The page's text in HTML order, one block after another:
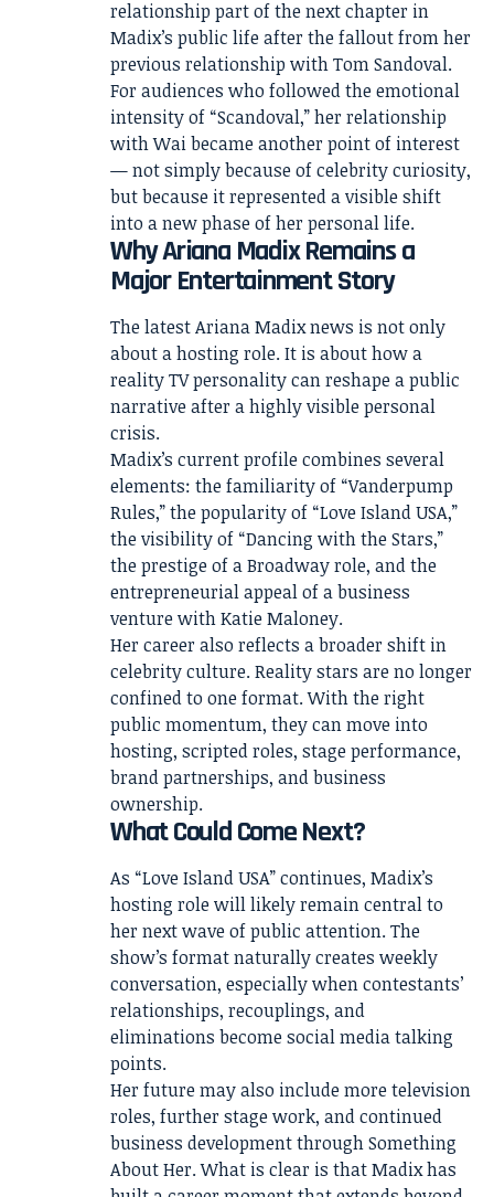
relationship part of the next chapter in
Madix’s public life after the fallout from her
previous relationship with Tom Sandoval.
For audiences who followed the emotional
intensity of “Scandoval,” her relationship
with Wai became another point of interest
— not simply because of celebrity curiosity,
but because it represented a visible shift
into a new phase of her personal life.
Why Ariana Madix Remains a
Major Entertainment Story
The latest Ariana Madix news is not only
about a hosting role. It is about how a
reality TV personality can reshape a public
narrative after a highly visible personal
crisis.
Madix’s current profile combines several
elements: the familiarity of “Vanderpump
Rules,” the popularity of “Love Island USA,”
the visibility of “Dancing with the Stars,”
the prestige of a Broadway role, and the
entrepreneurial appeal of a business
venture with Katie Maloney.
Her career also reflects a broader shift in
celebrity culture. Reality stars are no longer
confined to one format. With the right
public momentum, they can move into
hosting, scripted roles, stage performance,
brand partnerships, and business
ownership.
What Could Come Next?
As “Love Island USA” continues, Madix’s
hosting role will likely remain central to
her next wave of public attention. The
show’s format naturally creates weekly
conversation, especially when contestants’
relationships, recouplings, and
eliminations become social media talking
points.
Her future may also include more television
roles, further stage work, and continued
business development through Something
About Her. What is clear is that Madix has